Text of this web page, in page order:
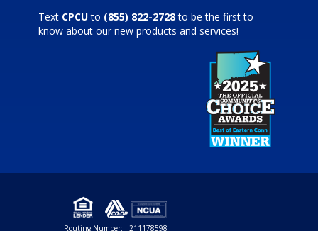
Text CPCUto (855) 822-2728to be the first to
know about our new products and services!
Routing Number: 211178598